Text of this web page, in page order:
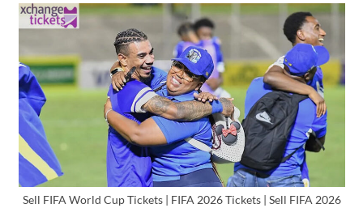
Sell FIFA World Cup Tickets | FIFA 2026 Tickets | Sell FIFA 2026